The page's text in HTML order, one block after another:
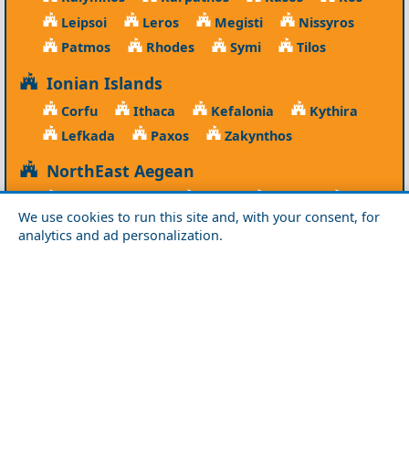
We use cookies to run this site and, with your consent, for
analytics and ad personalization.
Leipsoi
Leros Megisti
Nissyros
Patmos
Rhodes Symi Tilos
Ionian Islands
Corfu Ithaca Kefalonia
Kythira
Lefkada
Paxos Zakynthos
NorthEast Aegean
Agios Efstratios Chios Fourni
Icaria
Lesvos
Limnos Psara Samos